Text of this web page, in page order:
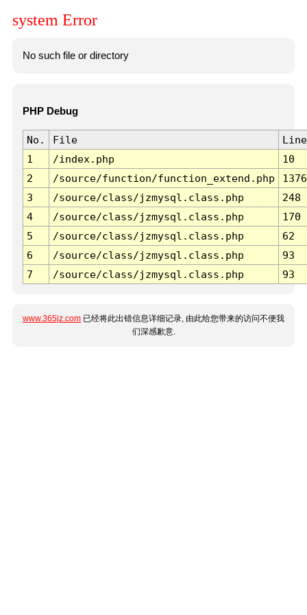
system Error
No such file or directory
PHP Debug
No. File
Line
1
/index.php
10
2
/source/function/function_extend.php
1376
3
/source/class/jzmysql.class.php
248
4
/source/class/jzmysql.class.php
170
5
/source/class/jzmysql.class.php
62
6
/source/class/jzmysql.class.php
93
7
/source/class/jzmysql.class.php 93
www.365jz.com 已经将此出错信息详细记录, 由此给您带来的访问不便我
们深感歉意.